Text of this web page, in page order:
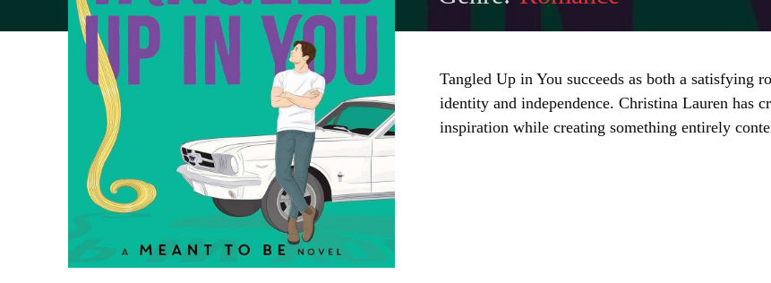
Tangled Up in You succeeds as both a satisfying
identity and independence. Christina Lauren has
inspiration while creating something entirely